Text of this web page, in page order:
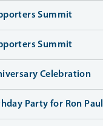
Summit
Summit
Celebration
Party for Ron Paul